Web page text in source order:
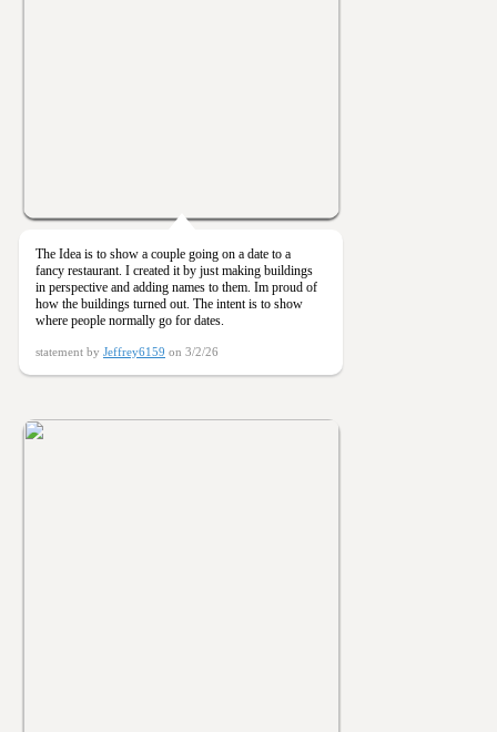
The Idea is to show a couple going on a date to a
fancy restaurant. I created it by just making buildings
in perspective and adding names to them. Im proud of
how the buildings turned out. The intent is to show
where people normally go for dates.
statement by Jeffrey6159 on 3/2/26